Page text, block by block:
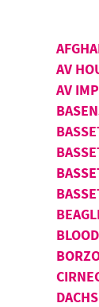
AV
AV